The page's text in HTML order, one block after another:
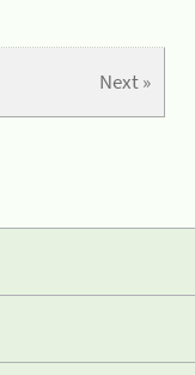
Next »